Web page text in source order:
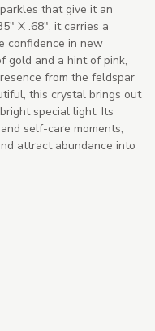
that give it an
X .68", it carries a
confidence in new
gold and a hint of pink,
from the feldspar
this crystal brings out
special light. Its
self-care moments,
attract abundance into